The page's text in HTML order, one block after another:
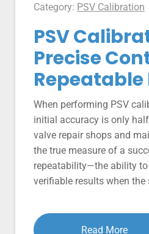
Category: PSV Calibration
PSV
Precise
Repeatable
When performing PSV
initial accuracy is only
valve repair shops and
the true measure of a
repeatability—the ability
verifiable results when
Read More